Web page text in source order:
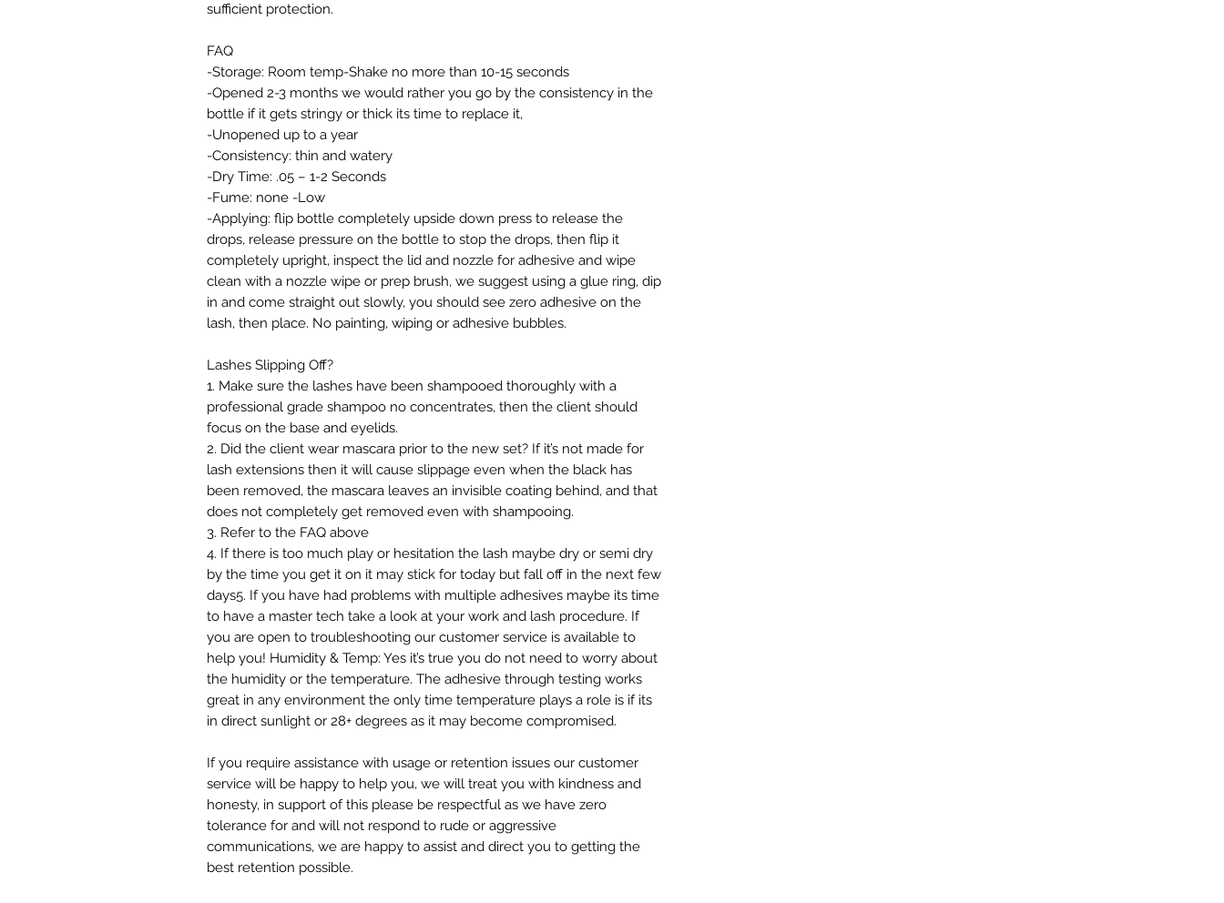
sufficient protection.
FAQ
-Storage: Room temp-Shake no more than 10-15 seconds
-Opened 2-3 months we would rather you go by the consistency in the
bottle if it gets stringy or thick its time to replace it,
-Unopened up to a year
-Consistency: thin and watery
-Dry Time: .05 – 1-2 Seconds
-Fume: none -Low
-Applying: flip bottle completely upside down press to release the
drops, release pressure on the bottle to stop the drops, then flip it
completely upright, inspect the lid and nozzle for adhesive and wipe
clean with a nozzle wipe or prep brush, we suggest using a glue ring, dip
in and come straight out slowly, you should see zero adhesive on the
lash, then place. No painting, wiping or adhesive bubbles.
Lashes Slipping Off?
1. Make sure the lashes have been shampooed thoroughly with a
professional grade shampoo no concentrates, then the client should
focus on the base and eyelids.
2. Did the client wear mascara prior to the new set? If it’s not made for
lash extensions then it will cause slippage even when the black has
been removed, the mascara leaves an invisible coating behind, and that
does not completely get removed even with shampooing.
3. Refer to the FAQ above
4. If there is too much play or hesitation the lash maybe dry or semi dry
by the time you get it on it may stick for today but fall off in the next few
days5. If you have had problems with multiple adhesives maybe its time
to have a master tech take a look at your work and lash procedure. If
you are open to troubleshooting our customer service is available to
help you! Humidity & Temp: Yes it’s true you do not need to worry about
the humidity or the temperature. The adhesive through testing works
great in any environment the only time temperature plays a role is if its
in direct sunlight or 28+ degrees as it may become compromised.
If you require assistance with usage or retention issues our customer
service will be happy to help you, we will treat you with kindness and
honesty, in support of this please be respectful as we have zero
tolerance for and will not respond to rude or aggressive
communications, we are happy to assist and direct you to getting the
best retention possible.